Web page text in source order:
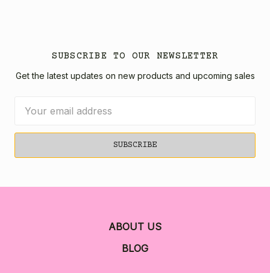
SUBSCRIBE TO OUR NEWSLETTER
Get the latest updates on new products and upcoming sales
Address
ABOUT US
BLOG